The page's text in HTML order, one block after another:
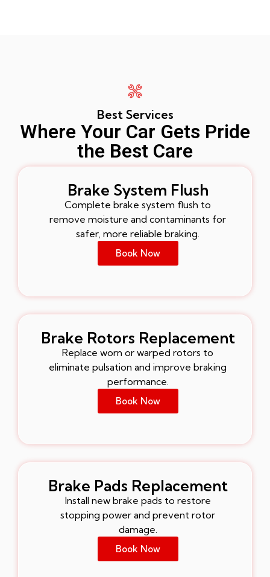
Best Services
Where Your Car Gets Pride
the Best Care
Brake System Flush
Complete brake system flush to
remove moisture and contaminants for
safer, more reliable braking.
Book Now
Brake Rotors Replacement
Replace worn or warped rotors to
eliminate pulsation and improve braking
performance.
Book Now
Brake Pads Replacement
Install new brake pads to restore
stopping power and prevent rotor
damage.
Book Now